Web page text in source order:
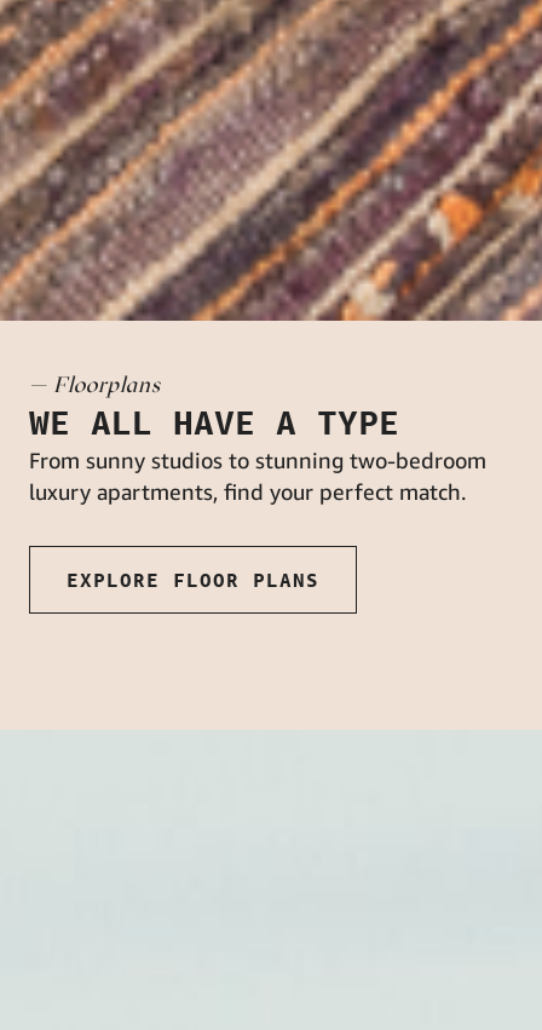
— Floorplans
WE ALL HAVE A TYPE
From sunny studios to stunning two-bedroom
luxury apartments, find your perfect match.
EXPLORE FLOOR PLANS